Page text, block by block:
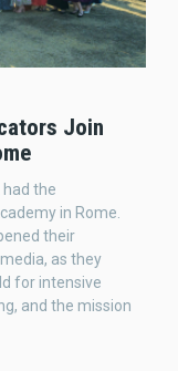
Join
the
in Rome.
their
as they
for intensive
and the mission